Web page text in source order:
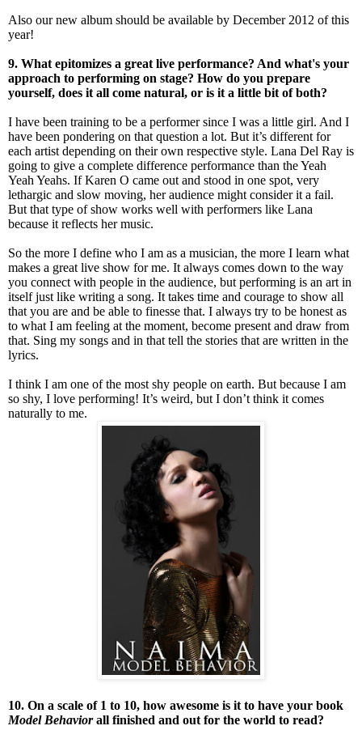
Also our new album should be available by December 2012 of this
year!
9. What epitomizes a great live performance? And what's your
approach to performing on stage? How do you prepare
yourself, does it all come natural, or is it a little bit of both?
I have been training to be a performer since I was a little girl. And I
have been pondering on that question a lot. But it’s different for
each artist depending on their own respective style. Lana Del Ray is
going to give a complete difference performance than the Yeah
Yeah Yeahs. If Karen O came out and stood in one spot, very
lethargic and slow moving, her audience might consider it a fail.
But that type of show works well with performers like Lana
because it reflects her music.
So the more I define who I am as a musician, the more I learn what
makes a great live show for me. It always comes down to the way
you connect with people in the audience, but performing is an art in
itself just like writing a song. It takes time and courage to show all
that you are and be able to finesse that. I always try to be honest as
to what I am feeling at the moment, become present and draw from
that. Sing my songs and in that tell the stories that are written in the
lyrics.
I think I am one of the most shy people on earth. But because I am
so shy, I love performing! It’s weird, but I don’t think it comes
naturally to me.
10. On a scale of 1 to 10, how awesome is it to have your book
Model Behaviorall finished and out for the world to read?